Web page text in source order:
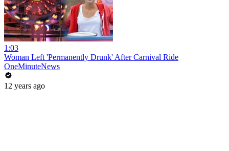
1:03
Woman Left 'Permanently Drunk' After Carnival Ride
OneMinuteNews
12 years ago